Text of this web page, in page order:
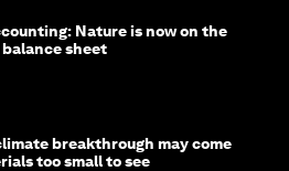
Nature is now on the
sheet
breakthrough may come
too small to see